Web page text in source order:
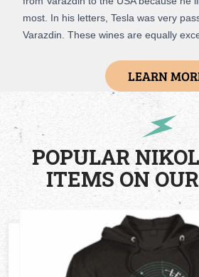
most. In his letters, Tesla was very
Varazdin. These wines are equally
LEARN
POPULAR
ITEMS ON